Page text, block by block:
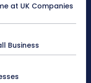
at UK Companies
Business